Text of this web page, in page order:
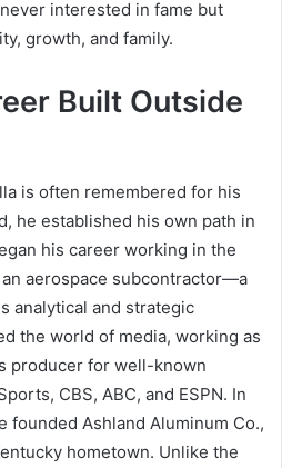
interested in fame but
growth, and family.
Built Outside
is often remembered for his
he established his own path in
his career working in the
aerospace subcontractor—a
analytical and strategic
the world of media, working as
producer for well-known
CBS, ABC, and ESPN. In
founded Ashland Aluminum Co.,
hometown. Unlike the